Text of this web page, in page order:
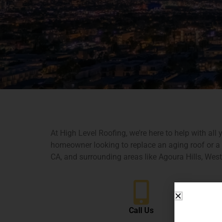
At High Level Roofing, we’re here to help with
homeowner looking to replace an aging roof or
CA, and surrounding areas like Agoura Hills,
Call Us